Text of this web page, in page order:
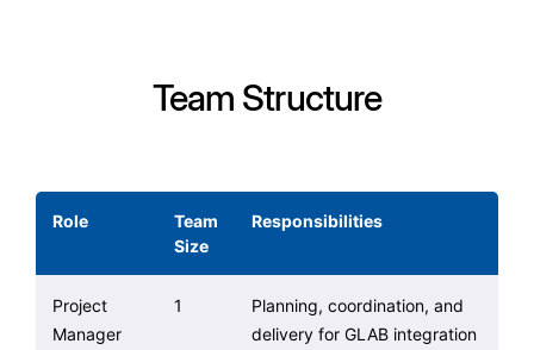
Team Structure
Role
Team
Size
Responsibilities
Project
Manager
1
Planning, coordination, and
delivery for GLAB integration